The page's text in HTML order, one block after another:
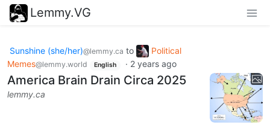
Lemmy.VG
Sunshine (she/her)@lemmy.ca to
Political
Memes@lemmy.world English · 2 years ago
America Brain Drain Circa 2025
lemmy.ca